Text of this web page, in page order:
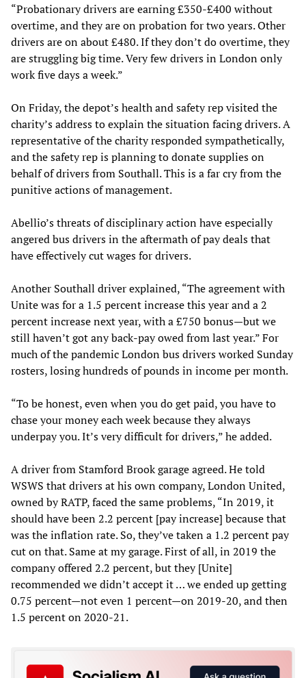
“Probationary drivers are earning £350-£400 without
overtime, and they are on probation for two years. Other
drivers are on about £480. If they don’t do overtime, they
are struggling big time. Very few drivers in London only
work five days a week.”
On Friday, the depot’s health and safety rep visited the
charity’s address to explain the situation facing drivers. A
representative of the charity responded sympathetically,
and the safety rep is planning to donate supplies on
behalf of drivers from Southall. This is a far cry from the
punitive actions of management.
Abellio’s threats of disciplinary action have especially
angered bus drivers in the aftermath of pay deals that
have effectively cut wages for drivers.
Another Southall driver explained, “The agreement with
Unite was for a 1.5 percent increase this year and a 2
percent increase next year, with a £750 bonus—but we
still haven’t got any back-pay owed from last year.” For
much of the pandemic London bus drivers worked Sunday
rosters, losing hundreds of pounds in income per month.
“To be honest, even when you do get paid, you have to
chase your money each week because they always
underpay you. It’s very difficult for drivers,” he added.
A driver from Stamford Brook garage agreed. He told
WSWS that drivers at his own company, London United,
owned by RATP, faced the same problems, “In 2019, it
should have been 2.2 percent [pay increase] because that
was the inflation rate. So, they’ve taken a 1.2 percent pay
cut on that. Same at my garage. First of all, in 2019 the
company offered 2.2 percent, but they [Unite]
recommended we didn’t accept it … we ended up getting
0.75 percent—not even 1 percent—on 2019-20, and then
1.5 percent on 2020-21.